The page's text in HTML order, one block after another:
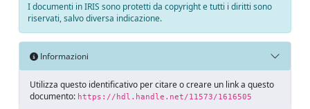
I documenti in IRIS sono protetti da copyright e tutti i diritti sono
riservati, salvo diversa indicazione.
Informazioni
Utilizza questo identificativo per citare o creare un link a questo
documento: https://hdl.handle.net/11573/1616505